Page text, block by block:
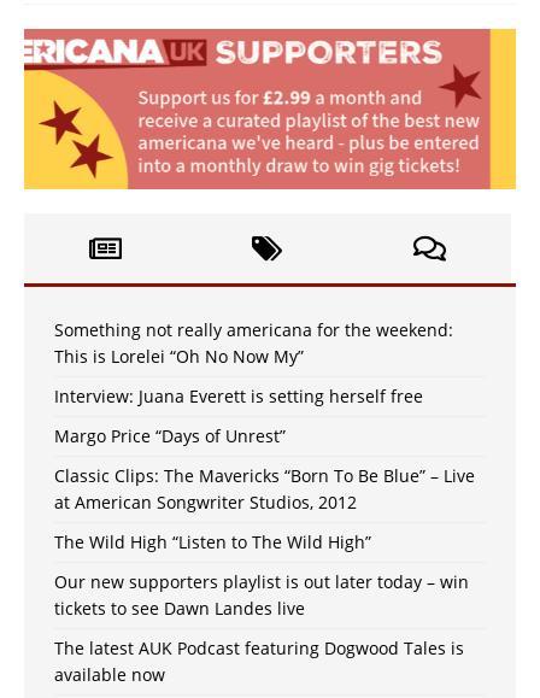
Something not really americana for the weekend:
This is Lorelei “Oh No Now My”
Interview: Juana Everett is setting herself free
Margo Price “Days of Unrest”
Classic Clips: The Mavericks “Born To Be Blue” – Live
at American Songwriter Studios, 2012
The Wild High “Listen to The Wild High”
Our new supporters playlist is out later today – win
tickets to see Dawn Landes live
The latest AUK Podcast featuring Dogwood Tales is
available now